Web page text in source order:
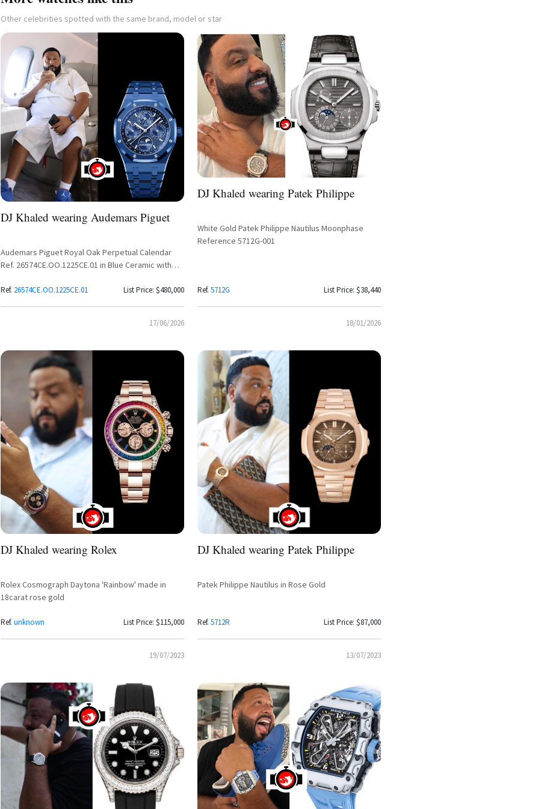
Other celebrities spotted with the same brand, model or star
DJ Khaled wearing Audemars Piguet
Audemars Piguet Royal Oak Perpetual Calendar
Ref. 26574CE.OO.1225CE.01 in Blue Ceramic with
Ref. 26574CE.OO.1225CE.01 List Price: $480,000
17/06/2026
DJ Khaled wearing Patek Philippe
White Gold Patek Philippe Nautilus Moonphase
Reference 5712G-001
Ref. 5712G List Price: $38,440
18/01/2026
DJ Khaled wearing Rolex
Rolex Cosmograph Daytona 'Rainbow' made in
18carat rose gold
Ref. unknown List Price: $115,000
19/07/2023
DJ Khaled wearing Patek Philippe
Patek Philippe Nautilus in Rose Gold
Ref. 5712R List Price: $87,000
13/07/2023